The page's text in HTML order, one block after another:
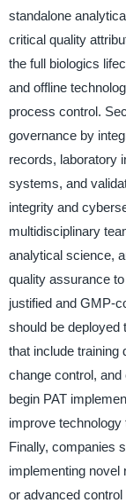
standalone
critical quality
the full biologics
and offline
process control.
governance by
records, laboratory
systems, and
integrity and
multidisciplinary
analytical science,
quality assurance
justified and GMP-
should be deployed
that include training
change control,
begin PAT
improve
Finally, companies
implementing novel
or advanced